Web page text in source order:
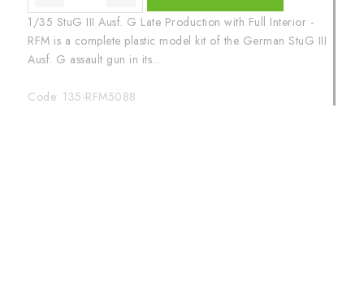
1/35 StuG III Ausf. G Late Production with Full Interior -
RFM is a complete plastic model kit of the German StuG III
Ausf. G assault gun in its...
Code: 135-RFM5088